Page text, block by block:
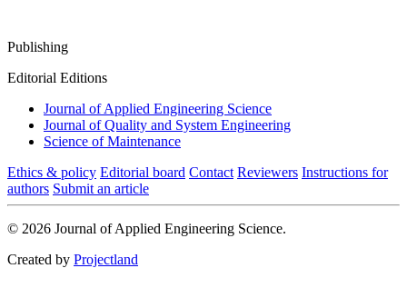
Publishing
Editorial Editions
Journal of Applied Engineering Science
Journal of Quality and System Engineering
Science of Maintenance
Ethics & policy Editorial board Contact Reviewers Instructions for
authors Submit an article
© 2026 Journal of Applied Engineering Science.
Created by Projectland